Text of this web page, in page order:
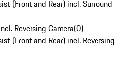
(Front and Rear) incl. Surround
Reversing Camera(0)
(Front and Rear) incl. Reversing